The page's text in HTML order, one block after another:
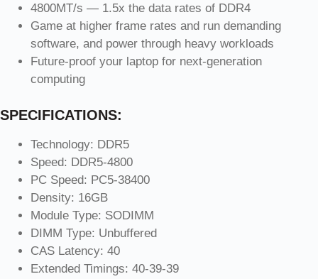
4800MT/s — 1.5x the data rates of DDR4
Game at higher frame rates and run demanding
software, and power through heavy workloads
Future-proof your laptop for next-generation
computing
SPECIFICATIONS:
Technology: DDR5
Speed: DDR5-4800
PC Speed: PC5-38400
Density: 16GB
Module Type: SODIMM
DIMM Type: Unbuffered
CAS Latency: 40
Extended Timings: 40-39-39